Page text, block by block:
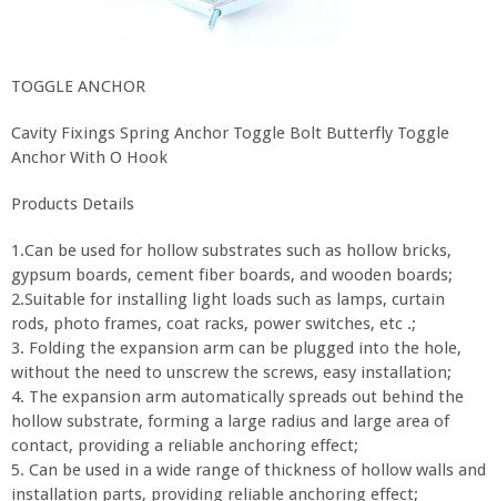
TOGGLE ANCHOR
Cavity Fixings Spring Anchor Toggle Bolt Butterfly Toggle
Anchor With O Hook
Products Details
1.Can be used for hollow substrates such as hollow bricks,
gypsum boards, cement fiber boards, and wooden boards;
2.Suitable for installing light loads such as lamps, curtain
rods, photo frames, coat racks, power switches, etc .;
3. Folding the expansion arm can be plugged into the hole,
without the need to unscrew the screws, easy installation;
4. The expansion arm automatically spreads out behind the
hollow substrate, forming a large radius and large area of
contact, providing a reliable anchoring effect;
5. Can be used in a wide range of thickness of hollow walls and
installation parts, providing reliable anchoring effect;